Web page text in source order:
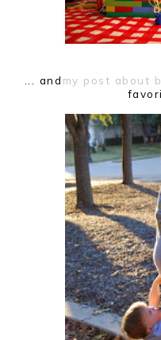
... andmy post about